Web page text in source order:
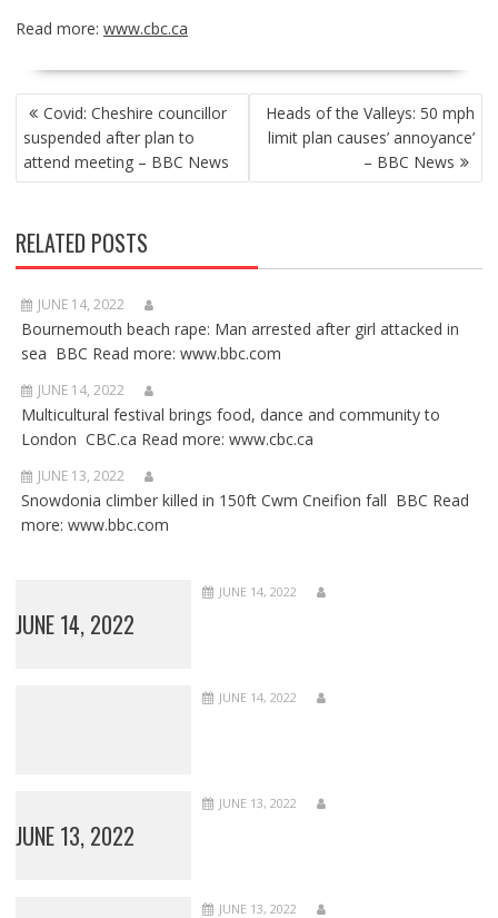
Read more: www.cbc.ca
POST
NAVIGATION
Covid: Cheshire councillor
suspended after plan to
attend meeting – BBC News
Heads of the Valleys: 50 mph
limit plan causes’ annoyance’
– BBC News
RELATED POSTS
JUNE 14, 2022
Bournemouth beach rape: Man arrested after girl attacked in
sea BBC Read more: www.bbc.com
JUNE 14, 2022
Multicultural festival brings food, dance and community to
London CBC.ca Read more: www.cbc.ca
JUNE 13, 2022
Snowdonia climber killed in 150ft Cwm Cneifion fall BBC Read
more: www.bbc.com
JUNE 14, 2022
JUNE 14, 2022
JUNE 14, 2022
JUNE 13, 2022
JUNE 13, 2022
JUNE 13, 2022